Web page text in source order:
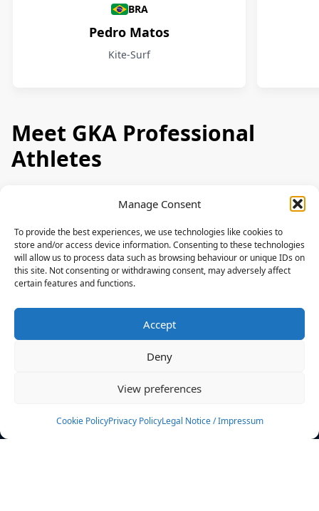
Manage Consent
To provide the best experiences, we use technologies like cookies to
store and/or access device information. Consenting to these technologies
will allow us to process data such as browsing behaviour or unique IDs on
this site. Not consenting or withdrawing consent, may adversely affect
certain features and functions.
Accept
Deny
View preferences
Cookie PolicyPrivacy PolicyLegal Notice / Impressum
BRA
Pedro Matos
Kite-Surf
Meet GKA Professional
Athletes
News
Events
Rulebook
Sponsoring